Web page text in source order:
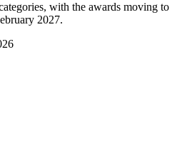
with the awards moving to
2027.